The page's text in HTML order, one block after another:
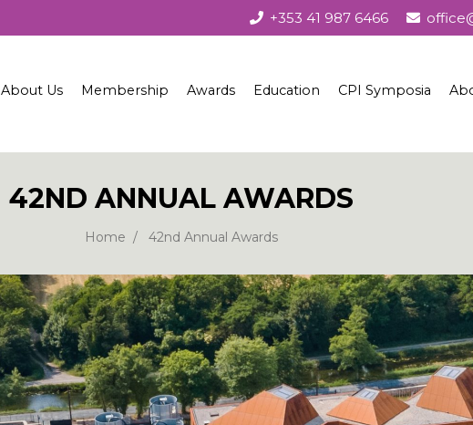
+353 41 987 6466
About Us
Current Council
Membership
Join Us
Students
Awards
Winners 1979 – 2010
Education CPI Symposia
42ND ANNUAL AWARDS
Home 42nd Annual Awards